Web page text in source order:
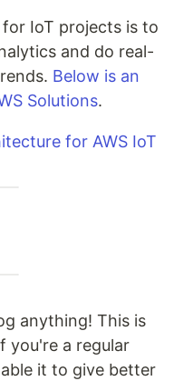
IoT projects is to
and do real-
Below is an
Solutions.
anything! This is
you're a regular
it to give better